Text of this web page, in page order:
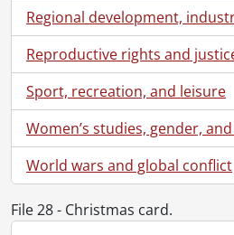
Regional development,
Reproductive rights and
Sport, recreation, and leisure
Women’s studies, gender,
World wars and global conflict
File 28 - Christmas card.
[Fonds] SCA118 - Schantz
[Accession] GA91 - Schantz
[Accession] GA91-1998accrual - Schantz
[Accession] GA91-2000accrual - Schantz
[Accession] GA91-2003accrual - Schantz
[Accession] GA91-2005accrual - Schantz
[Accession] GA202 - Schantz Russell
[Accession] GA215 - Schantz Russell
[Accession] GA232 - Schantz Russell
[Accession] GA252 - Schantz Russell